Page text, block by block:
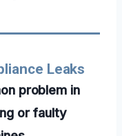
Leaks
problem in
or faulty